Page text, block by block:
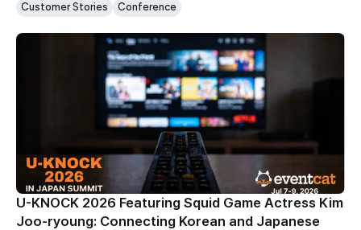
Customer Stories Conference
U-KNOCK 2026 Featuring Squid Game Actress Kim
Joo-ryoung: Connecting Korean and Japanese